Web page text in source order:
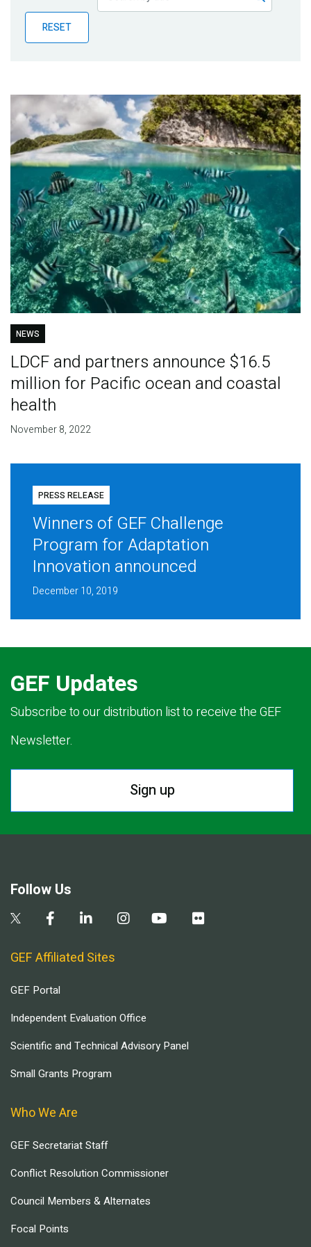
Publications
Blog
RESET
NEWS
LDCF and partners announce $16.5
million for Pacific ocean and coastal
health
November 8, 2022
PRESS RELEASE
Winners of GEF Challenge
Program for Adaptation
Innovation announced
December 10, 2019
GEF Updates
Subscribe to our distribution list to receive the GEF
Newsletter.
Sign up
Follow Us
GEF Affiliated Sites
GEF Portal
Independent Evaluation Office
Scientific and Technical Advisory Panel
Small Grants Program
Who We Are
GEF Secretariat Staff
Conflict Resolution Commissioner
Council Members & Alternates
Focal Points